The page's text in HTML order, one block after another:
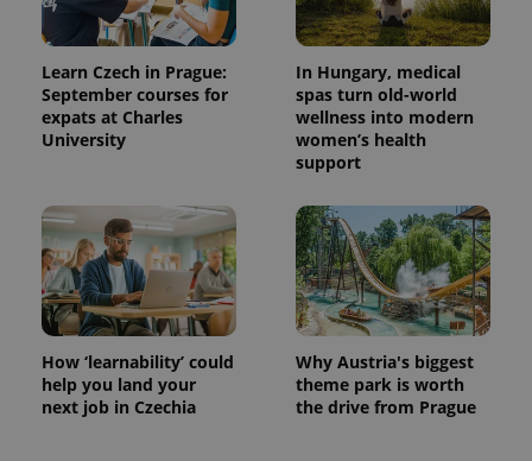
Learn Czech in Prague:
September courses for
expats at Charles
University
In Hungary, medical
spas turn old-world
wellness into modern
women’s health
support
How ‘learnability’ could
help you land your
next job in Czechia
Why Austria's biggest
theme park is worth
the drive from Prague